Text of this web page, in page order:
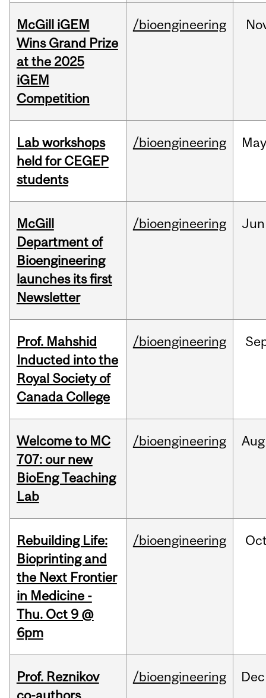
McGill iGEM
Wins Grand Prize
at the 2025
iGEM
Competition
/bioengineering
Lab workshops
held for CEGEP
students
/bioengineering May
McGill
Department of
Bioengineering
launches its first
Newsletter
/bioengineering Jun
Prof. Mahshid
Inducted into the
Royal Society of
Canada College
/bioengineering
Welcome to MC
707: our new
BioEng Teaching
Lab
/bioengineering Aug
Rebuilding Life:
Bioprinting and
the Next Frontier
in Medicine -
Thu. Oct 9 @
6pm
/bioengineering
Prof. Reznikov
/bioengineering Dec